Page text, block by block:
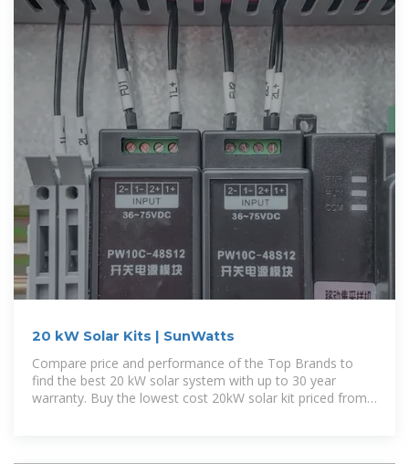
20 kW Solar Kits | SunWatts
Compare price and performance of the Top Brands to
find the best 20 kW solar system with up to 30 year
warranty. Buy the lowest cost 20kW solar kit priced from